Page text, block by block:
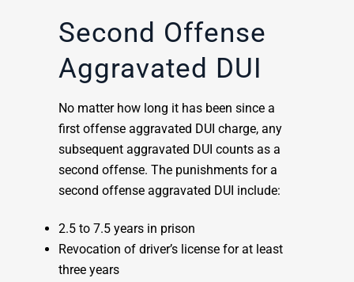
Second Offense
Aggravated DUI
No matter how long it has been since a
first offense aggravated DUI charge, any
subsequent aggravated DUI counts as a
second offense. The punishments for a
second offense aggravated DUI include:
2.5 to 7.5 years in prison
Revocation of driver’s license for at least
three years